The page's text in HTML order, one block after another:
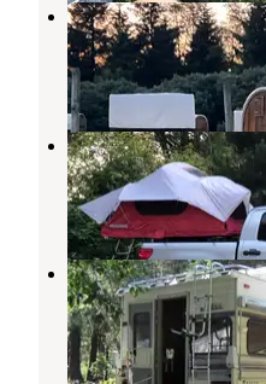
Twins Ranch LLC
Bay City,Oregon
6
Pacific
Tillamook,Oregon
2
Kilchis Park
Bay City,Oregon
6